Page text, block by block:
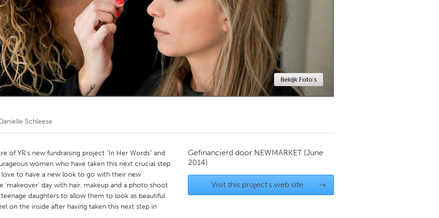
Kitchener-Waterloo New Glasgow
Newmarket
Toronto
Bekijk Foto's
Schleese
of YR's new fundraising project "In Her Words" and
women who have taken this next crucial step
to have a new look to go with their new
'makeover' day with hair, makeup and a photo shoot
daughters to allow them to look as beautiful
on the inside after having taken this next step in
Gefinancierd door NEWMARKET (June
2014)
Visit this project's web site →